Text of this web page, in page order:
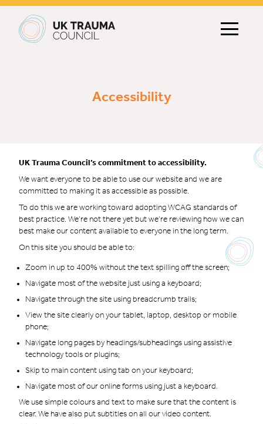
Accessibility
UK Trauma Council’s commitment to accessibility.
We want everyone to be able to use our website and we are
committed to making it as accessible as possible.
To do this we are working toward adopting WCAG standards of
best practice. We’re not there yet but we’re reviewing how we can
best make our content available to everyone in the long term.
On this site you should be able to:
Zoom in up to 400% without the text spilling off the screen;
Navigate most of the website just using a keyboard;
Navigate through the site using breadcrumb trails;
View the site clearly on your tablet, laptop, desktop or mobile
phone;
Navigate long pages by headings/subheadings using assistive
technology tools or plugins;
Skip to main content using tab on your keyboard;
Navigate most of our online forms using just a keyboard.
We use simple colours and text to make sure that the content is
clear. We have also put subtitles on all our video content.
Main navigation